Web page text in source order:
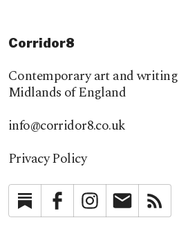
Corridor8
Contemporary art and
Midlands of England
info@corridor8.co.uk
Privacy Policy
SubstackFacebookInstagram